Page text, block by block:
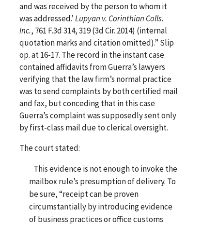
and was received by the person to whom it
was addressed.’Lupyan v. Corinthian Colls.
Inc., 761 F.3d 314, 319 (3d Cir. 2014) (internal
quotation marks and citation omitted).” Slip
op. at 16-17. The record in the instant case
contained affidavits from Guerra’s lawyers
verifying that the law firm’s normal practice
was to send complaints by both certified mail
and fax, but conceding that in this case
Guerra’s complaint was supposedly sent only
by first-class mail due to clerical oversight.
The court stated:
This evidence is not enough to invoke the
mailbox rule’s presumption of delivery. To
be sure, “receipt can be proven
circumstantially by introducing evidence
of business practices or office customs